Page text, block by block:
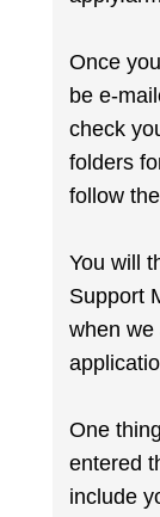
Once
be e-
check
folders
follow
You will
Support
when
One
entered
include